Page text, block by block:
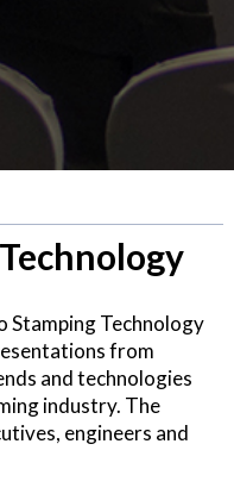
Stamping Technology
from
and technologies
industry. The
engineers and